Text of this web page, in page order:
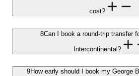
cost?
8Can I book a round-trip transfer
Intercontinental?
9How early should I book my George